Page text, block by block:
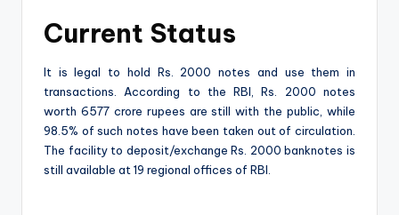
Current Status
It is legal to hold Rs. 2000 notes and use them in
transactions. According to the RBI, Rs. 2000 notes
worth 6577 crore rupees are still with the public, while
98.5% of such notes have been taken out of circulation.
The facility to deposit/exchange Rs. 2000 banknotes is
still available at 19 regional offices of RBI.